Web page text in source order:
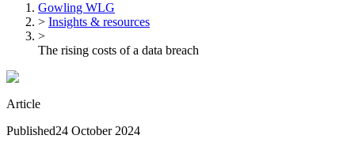
Gowling WLG
> Insights & resources
>
The rising costs of a data breach
Article
Published24 October 2024